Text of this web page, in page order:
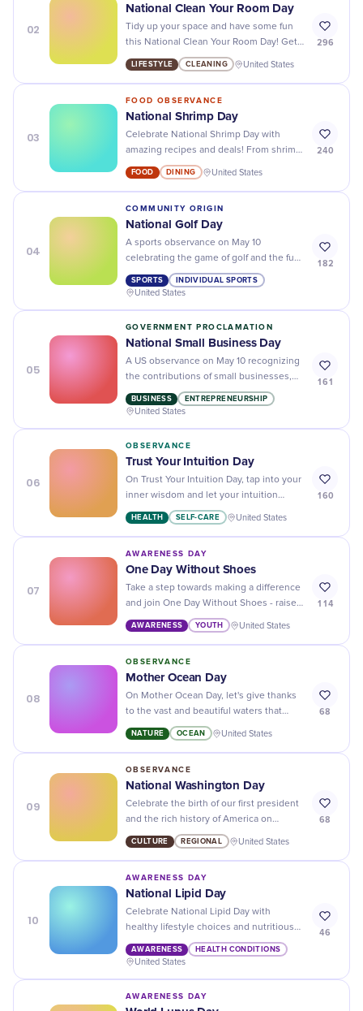
02
National Clean Your Room Day
Tidy up your space and have some fun
this National Clean Your Room Day! Get
creative with organizing, decorating, and
sprucing up your room.
LIFESTYLE CLEANING United States
296
03
FOOD OBSERVANCE
National Shrimp Day
Celebrate National Shrimp Day with
amazing recipes and deals! From shrimp
scampi to fried shrimp, there's
something for everyone!
FOOD DINING United States
240
04
COMMUNITY ORIGIN
National Golf Day
A sports observance on May 10
celebrating the game of golf and the fun
of getting out to play a round.
SPORTS INDIVIDUAL SPORTS
United States
182
05
GOVERNMENT PROCLAMATION
National Small Business Day
A US observance on May 10 recognizing
the contributions of small businesses,
which represent 99.9% of all American
businesses and employ nearly half the
BUSINESS ENTREPRENEURSHIP
United States
161
06
OBSERVANCE
Trust Your Intuition Day
On Trust Your Intuition Day, tap into your
inner wisdom and let your intuition
guide you towards making confident
decisions.
HEALTH SELF-CARE United States
160
07
AWARENESS DAY
One Day Without Shoes
Take a step towards making a difference
and join One Day Without Shoes - raise
awareness for those in need and
experience the world barefoot.
AWARENESS YOUTH United States
114
08
OBSERVANCE
Mother Ocean Day
On Mother Ocean Day, let's give thanks
to the vast and beautiful waters that
sustain life on our planet. Let's also
pledge to protect it for future
NATURE OCEAN United States
68
09
OBSERVANCE
National Washington Day
Celebrate the birth of our first president
and the rich history of America on
National Washington Day - a day to
honor our past and look towards the
CULTURE REGIONAL United States
68
10
AWARENESS DAY
National Lipid Day
Celebrate National Lipid Day with
healthy lifestyle choices and nutritious
foods to help keep your cholesterol
levels in check!
AWARENESS HEALTH CONDITIONS
United States
46
AWARENESS DAY